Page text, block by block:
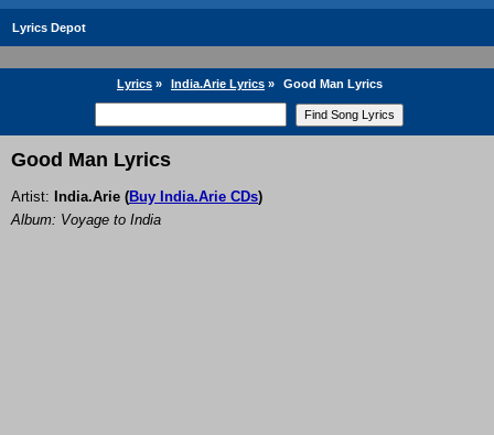
Lyrics Depot
Lyrics » India.Arie Lyrics » Good Man Lyrics
Good Man Lyrics
Artist: India.Arie (Buy India.Arie CDs)
Album: Voyage to India